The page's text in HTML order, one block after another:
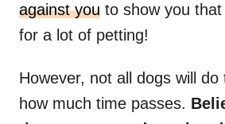
against you to show you
for a lot of petting!
However, not all dogs will
how much time passes.